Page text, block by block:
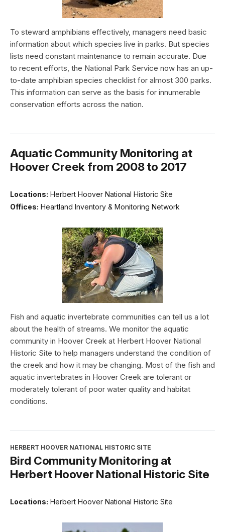
To steward amphibians effectively, managers need basic
information about which species live in parks. But species
lists need constant maintenance to remain accurate. Due
to recent efforts, the National Park Service now has an up-
to-date amphibian species checklist for almost 300 parks.
This information can serve as the basis for innumerable
conservation efforts across the nation.
Aquatic Community Monitoring at
Hoover Creek from 2008 to 2017
Locations: Herbert Hoover National Historic Site
Offices: Heartland Inventory & Monitoring Network
Fish and aquatic invertebrate communities can tell us a lot
about the health of streams. We monitor the aquatic
community in Hoover Creek at Herbert Hoover National
Historic Site to help managers understand the condition of
the creek and how it may be changing. Most of the fish and
aquatic invertebrates in Hoover Creek are tolerant or
moderately tolerant of poor water quality and habitat
conditions.
HERBERT HOOVER NATIONAL HISTORIC SITE
Bird Community Monitoring at
Herbert Hoover National Historic Site
Locations: Herbert Hoover National Historic Site